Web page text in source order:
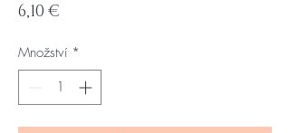
6,10 €
Množství *